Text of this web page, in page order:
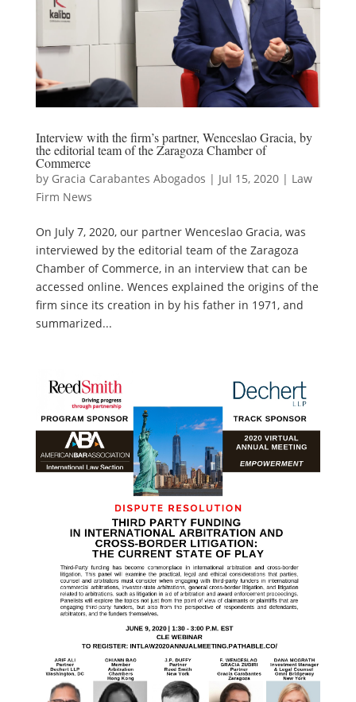
Interview with the firm’s partner, Wenceslao Gracia, by
the editorial team of the Zaragoza Chamber of
Commerce
by Gracia Carabantes Abogados | Jul 15, 2020| Law
Firm News
On July 7, 2020, our partner Wenceslao Gracia, was
interviewed by the editorial team of the Zaragoza
Chamber of Commerce, in an interview that can be
accessed online. Wences explained the origins of the
firm since its creation in by his father in 1971, and
summarized...